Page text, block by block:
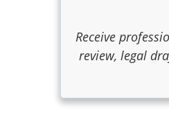
Receive
review, legal